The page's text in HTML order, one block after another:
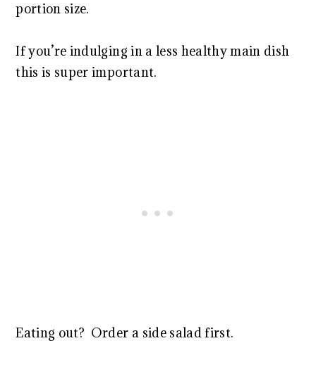
portion size.
If you’re indulging in a less healthy main dish
this is super important.
Eating out? Order a side salad first.